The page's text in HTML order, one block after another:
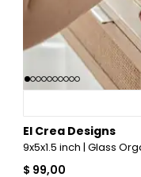
El Crea Designs
$ 99,00